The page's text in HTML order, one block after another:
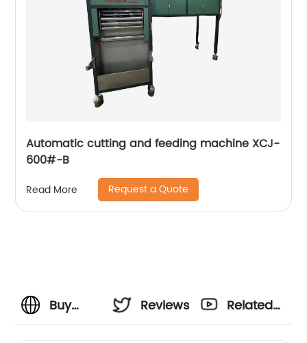
Automatic cutting and feeding machine XCJ-
600#-B
Read More Request a Quote
Buy
Reviews
Related